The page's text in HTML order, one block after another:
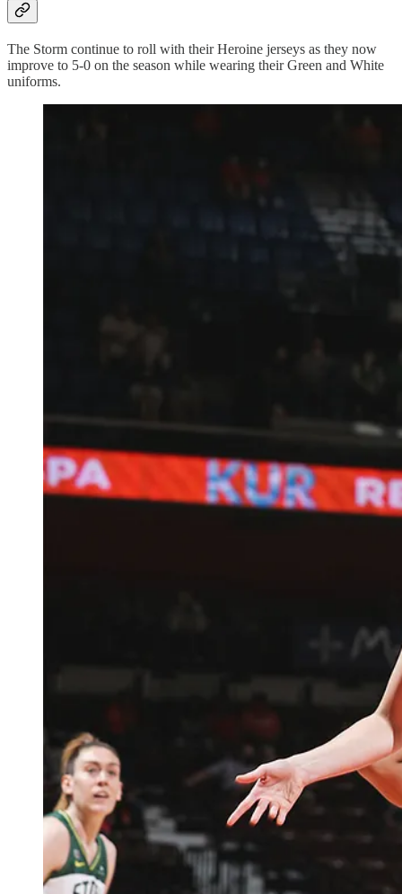
The Storm continue to roll with their Heroine jerseys as they now
improve to 5-0 on the season while wearing their Green and White
uniforms.